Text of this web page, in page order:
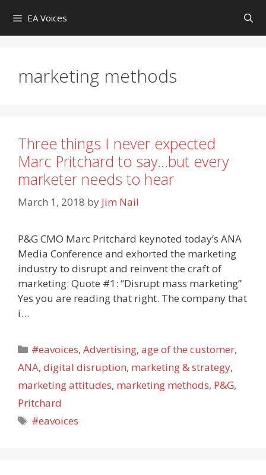
content
EA Voices
marketing methods
Three things I never expected
Marc Pritchard to say…but every
marketer needs to hear
March 1, 2018 by Jim Nail
P&G CMO Marc Pritchard keynoted today’s ANA
Media Conference and exhorted the marketing
industry to disrupt and reinvent the craft of
marketing: Quote #1: “Disrupt mass marketing”
Yes you are reading that right. The company that
i…
Categories
#eavoices,Advertising,age of the customer,
ANA, digital disruption, marketing & strategy,
marketing attitudes, marketing methods, P&G,
Pritchard
Tags
#eavoices